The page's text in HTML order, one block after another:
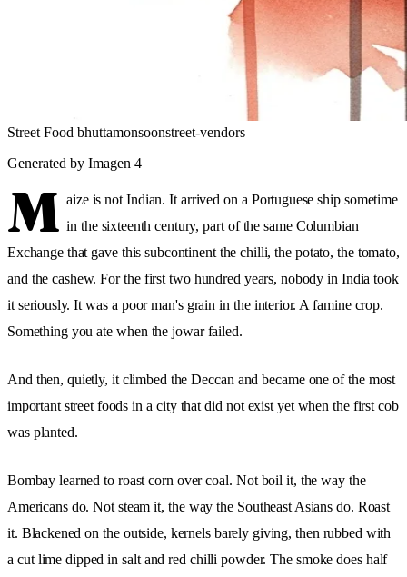
Street Food bhuttamonsoonstreet-vendors
Generated by Imagen 4
M aize is not Indian. It arrived on a Portuguese ship sometime
in the sixteenth century, part of the same Columbian
Exchange that gave this subcontinent the chilli, the potato, the tomato,
and the cashew. For the first two hundred years, nobody in India took
it seriously. It was a poor man's grain in the interior. A famine crop.
Something you ate when the jowar failed.
And then, quietly, it climbed the Deccan and became one of the most
important street foods in a city that did not exist yet when the first cob
was planted.
Bombay learned to roast corn over coal. Not boil it, the way the
Americans do. Not steam it, the way the Southeast Asians do. Roast
it. Blackened on the outside, kernels barely giving, then rubbed with
a cut lime dipped in salt and red chilli powder. The smoke does half